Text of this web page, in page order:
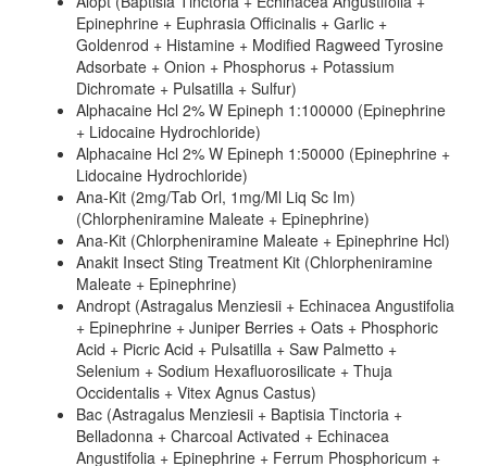
Epinephrine + Euphrasia Officinalis + Garlic +
Goldenrod + Histamine + Modified Ragweed Tyrosine
Adsorbate + Onion + Phosphorus + Potassium
Dichromate + Pulsatilla + Sulfur)
Alphacaine Hcl 2% W Epineph 1:100000 (Epinephrine
+ Lidocaine Hydrochloride)
Alphacaine Hcl 2% W Epineph 1:50000 (Epinephrine +
Lidocaine Hydrochloride)
Ana-Kit (2mg/Tab Orl, 1mg/Ml Liq Sc Im)
(Chlorpheniramine Maleate + Epinephrine)
Ana-Kit (Chlorpheniramine Maleate + Epinephrine Hcl)
Anakit Insect Sting Treatment Kit (Chlorpheniramine
Maleate + Epinephrine)
Andropt (Astragalus Menziesii + Echinacea Angustifolia
+ Epinephrine + Juniper Berries + Oats + Phosphoric
Acid + Picric Acid + Pulsatilla + Saw Palmetto +
Selenium + Sodium Hexafluorosilicate + Thuja
Occidentalis + Vitex Agnus Castus)
Bac (Astragalus Menziesii + Baptisia Tinctoria +
Belladonna + Charcoal Activated + Echinacea
Angustifolia + Epinephrine + Ferrum Phosphoricum +